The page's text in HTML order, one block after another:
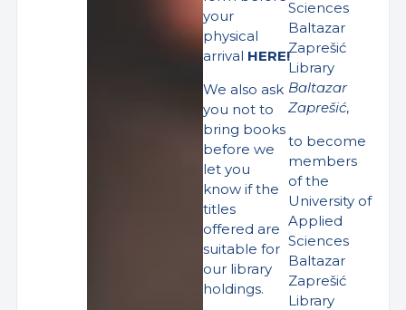
your
physical
arrival HERE!
We also ask
you not to
bring books
before we
let you
know if the
titles
offered are
suitable for
our library
holdings.
Sciences
Baltazar
Zaprešić
Library
Baltazar
Zaprešić,
to become
members
of the
University of
Applied
Sciences
Baltazar
Zaprešić
Library